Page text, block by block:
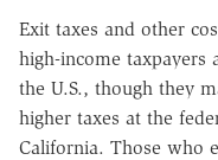
Exit taxes and other
high-income taxpayers
the U.S., though they
higher taxes at the
California. Those who